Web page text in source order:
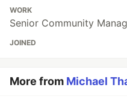
WORK
Senior Community
JOINED
More from Michael